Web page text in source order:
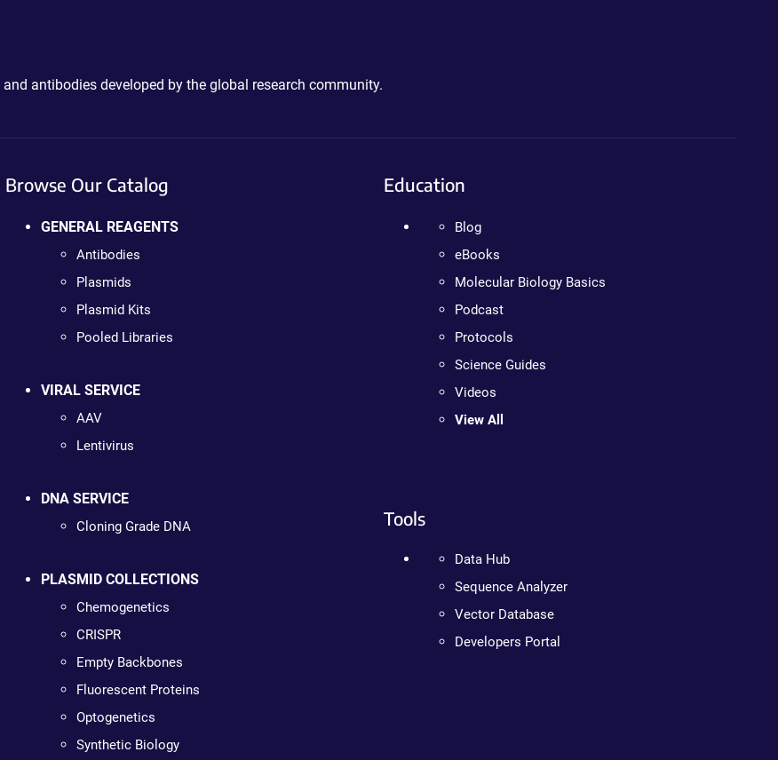
antibodies developed by the global research community.
Browse Our Catalog
GENERAL REAGENTS
Antibodies
Plasmids
Plasmid Kits
Pooled Libraries
VIRAL SERVICE
AAV
Lentivirus
DNA SERVICE
Cloning Grade DNA
PLASMID COLLECTIONS
Chemogenetics
CRISPR
Empty Backbones
Fluorescent Proteins
Optogenetics
Synthetic Biology
Education
Blog
eBooks
Molecular Biology Basics
Podcast
Protocols
Science Guides
Videos
View All
Tools
Data Hub
Sequence Analyzer
Vector Database
Developers Portal